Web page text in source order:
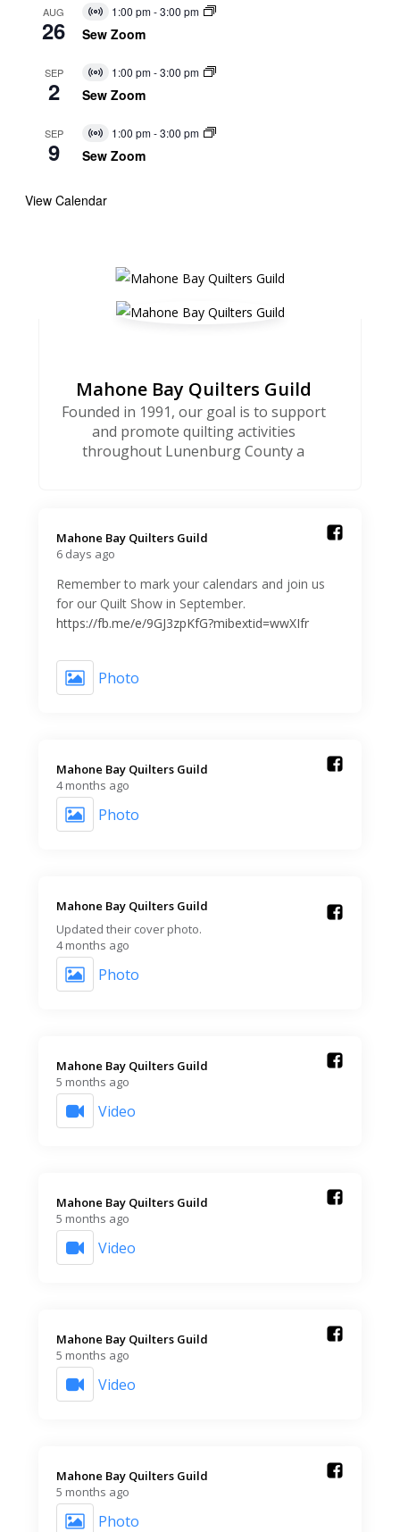
AUG
26
Virtual
Event
1:00 pm-3:00 pm
Sew Zoom
SEP
2
Virtual
Event
1:00 pm-3:00 pm
Sew Zoom
SEP
9
Virtual
Event
1:00 pm-3:00 pm
Sew Zoom
View Calendar
Mahone Bay Quilters Guild
Founded in 1991, our goal is to support
and promote quilting activities
throughout Lunenburg County a
Mahone Bay Quilters Guild️
6 days ago
Remember to mark your calendars and join us
for our Quilt Show in September.
https://fb.me/e/9GJ3zpKfG?mibextid=wwXIfr
Photo
Mahone Bay Quilters Guild️
4 months ago
Photo
Mahone Bay Quilters Guild️
Updated their cover photo.
4 months ago
Photo
Mahone Bay Quilters Guild️
5 months ago
Video
Mahone Bay Quilters Guild️
5 months ago
Video
Mahone Bay Quilters Guild️
5 months ago
Video
Mahone Bay Quilters Guild️
5 months ago
Photo